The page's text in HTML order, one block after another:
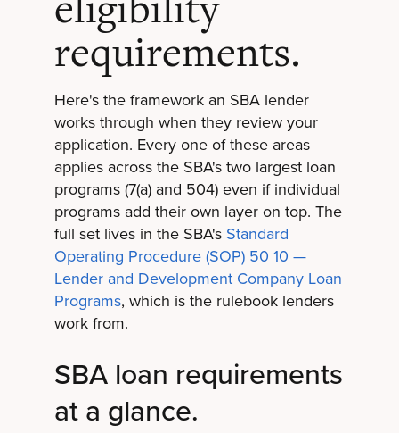
requirements.
Here's the framework an SBA lender
works through when they review your
application. Every one of these areas
applies across the SBA's two largest loan
programs (7(a) and 504) even if individual
programs add their own layer on top. The
full set lives in the SBA's Standard
Operating Procedure (SOP) 50 10 —
Lender and Development Company Loan
Programs, which is the rulebook lenders
work from.
SBA loan requirements
at a glance.